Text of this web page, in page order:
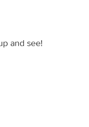
and see!